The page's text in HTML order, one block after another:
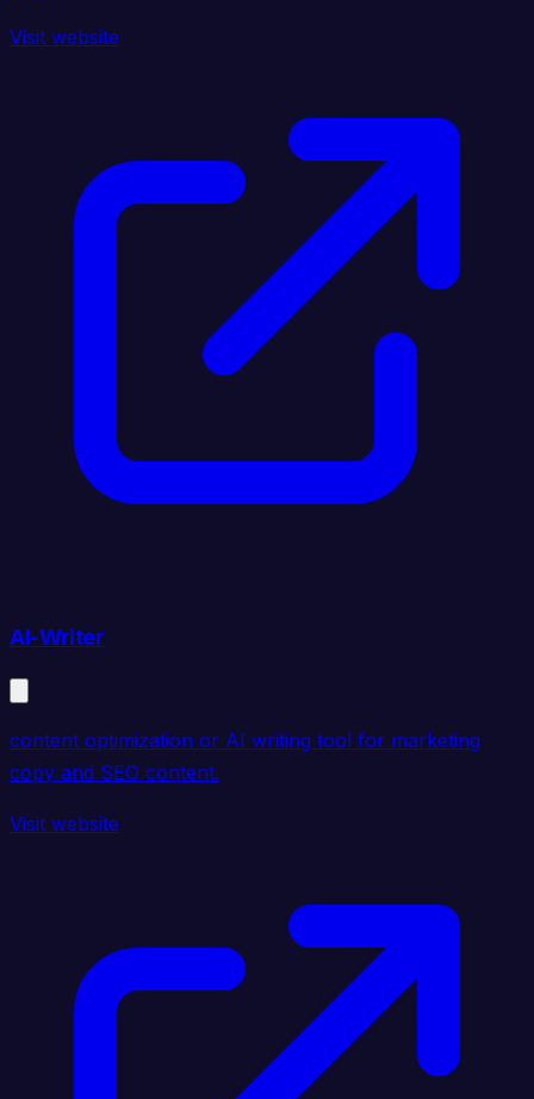
Visit website
AI-Writer
content optimization or AI writing tool for marketing
copy and SEO content.
Visit website